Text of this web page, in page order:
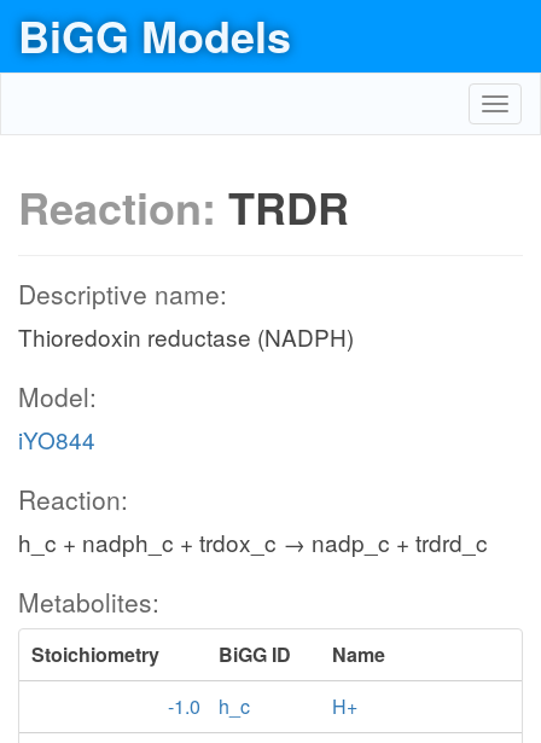
BiGG Models
Reaction: TRDR
Descriptive name:
Thioredoxin reductase (NADPH)
Model:
iYO844
Reaction:
h_c + nadph_c + trdox_c → nadp_c + trdrd_c
Metabolites:
Stoichiometry BiGG ID
Name
-1.0
h_c
H+